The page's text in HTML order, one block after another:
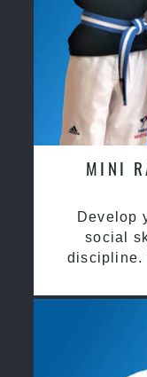
MINI
Develop
social
discipline.